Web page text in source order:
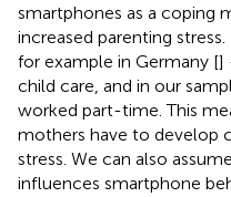
smartphones as a coping
increased parenting
for example in Germany []
child care, and in our
worked part-time. This
mothers have to develop
stress. We can also
influences smartphone